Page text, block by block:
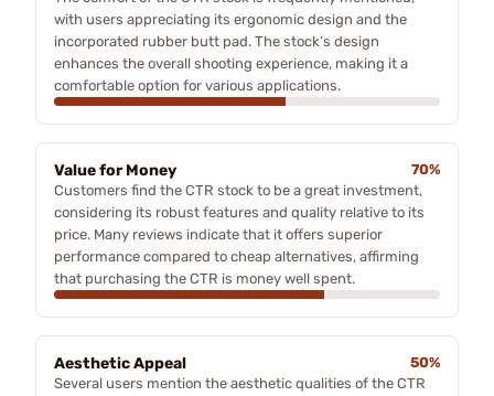
with users appreciating its ergonomic design and the
incorporated rubber butt pad. The stock’s design
enhances the overall shooting experience, making it a
comfortable option for various applications.
Value for Money
70%
Customers find the CTR stock to be a great investment,
considering its robust features and quality relative to its
price. Many reviews indicate that it offers superior
performance compared to cheap alternatives, affirming
that purchasing the CTR is money well spent.
Aesthetic Appeal
50%
Several users mention the aesthetic qualities of the CTR